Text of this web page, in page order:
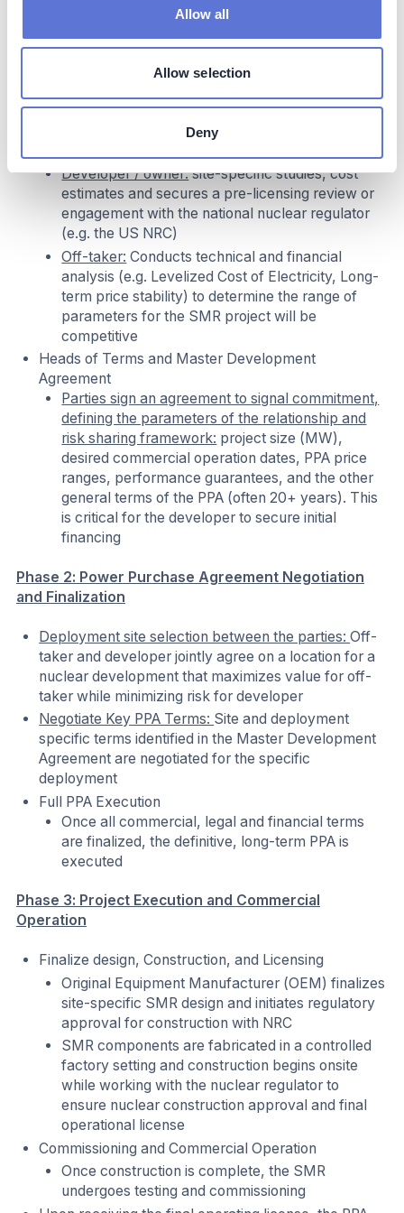
Allow all
Allow selection
Deny
leverage existing infrastructure, such as
permitted land at a legacy nuclear site
define energy needs (capacity,
confirms the SMR technology is capable of
Developer / owner:site-specific studies, cost
estimates and secures a pre-licensing review or
engagement with the national nuclear regulator
(e.g. the US NRC)
Off-taker: Conducts technical and financial
analysis (e.g. Levelized Cost of Electricity, Long-
term price stability) to determine the range of
parameters for the SMR project will be
competitive
Heads of Terms and Master Development
Agreement
Parties sign an agreement to signal commitment,
defining the parameters of the relationship and
risk sharing framework: project size (MW),
desired commercial operation dates, PPA price
ranges, performance guarantees, and the other
general terms of the PPA (often 20+ years). This
is critical for the developer to secure initial
financing
Phase 2: Power Purchase Agreement Negotiation
and Finalization
Deployment site selection between the parties:Off-
taker and developer jointly agree on a location for a
nuclear development that maximizes value for off-
taker while minimizing risk for developer
Negotiate Key PPA Terms: Site and deployment
specific terms identified in the Master Development
Agreement are negotiated for the specific
deployment
Full PPA Execution
Once all commercial, legal and financial terms
are finalized, the definitive, long-term PPA is
executed
Phase 3: Project Execution and Commercial
Operation
Finalize design, Construction, and Licensing
Original Equipment Manufacturer (OEM) finalizes
site-specific SMR design and initiates regulatory
approval for construction with NRC
SMR components are fabricated in a controlled
factory setting and construction begins onsite
while working with the nuclear regulator to
ensure nuclear construction approval and final
operational license
Commissioning and Commercial Operation
Once construction is complete, the SMR
undergoes testing and commissioning